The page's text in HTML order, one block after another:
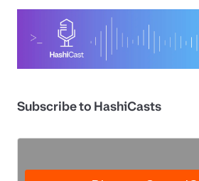
Subscribe to HashiCasts